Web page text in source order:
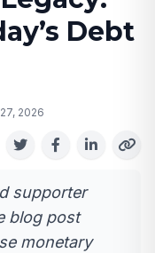
Debt
2026
supporter
blog post
monetary